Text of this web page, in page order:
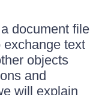
document file
text
objects
and
will explain